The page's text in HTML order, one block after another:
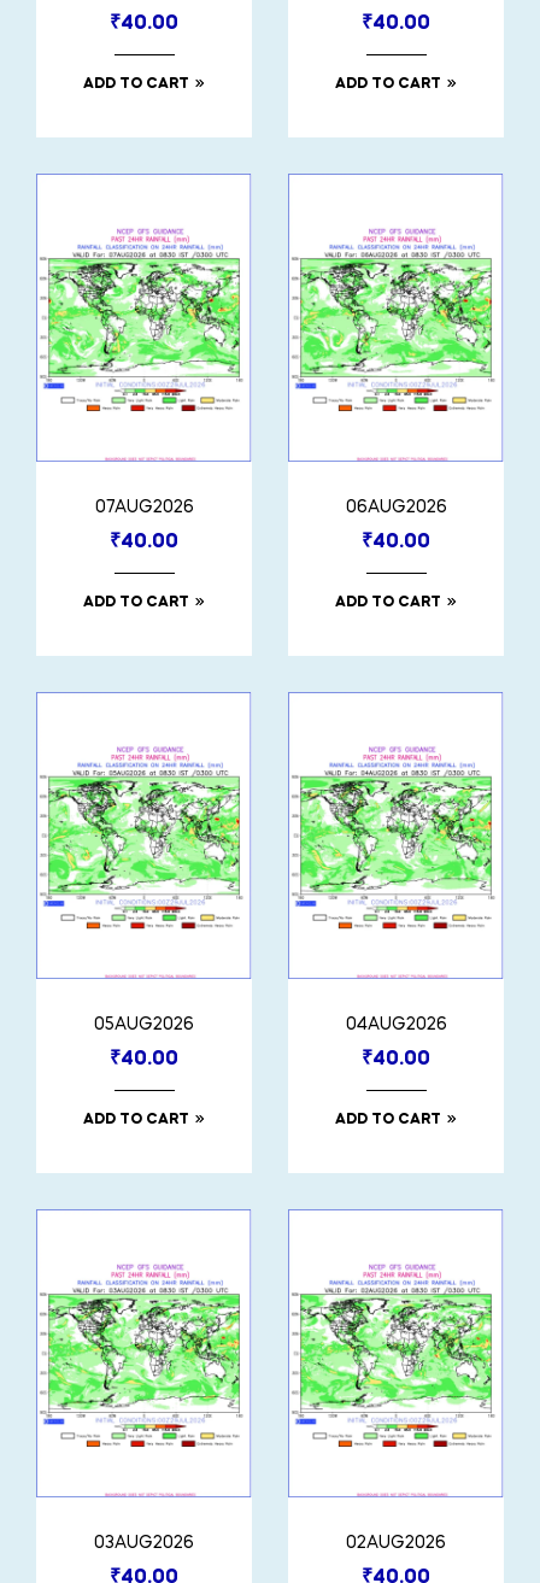
₹40.00
ADD TO CART
₹40.00
ADD TO CART
07AUG2026
₹40.00
ADD TO CART
06AUG2026
₹40.00
ADD TO CART
05AUG2026
₹40.00
ADD TO CART
04AUG2026
₹40.00
ADD TO CART
03AUG2026
₹40.00
02AUG2026
₹40.00